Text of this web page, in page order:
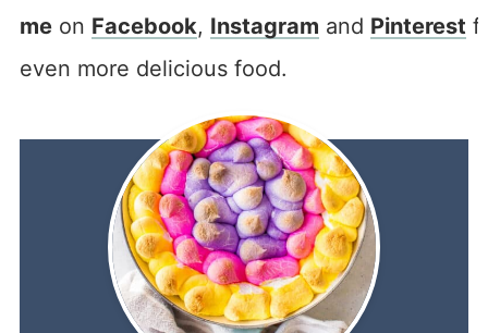
meon Facebook, Instagram and Pinterest
even more delicious food.